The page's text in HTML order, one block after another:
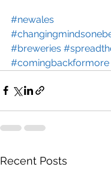
#newales
#breweries
#comingbackformore
Recent Posts